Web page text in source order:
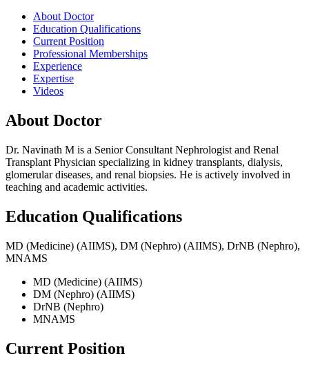
About Doctor
Education Qualifications
Current Position
Professional Memberships
Experience
Expertise
Videos
About Doctor
Dr. Navinath M is a Senior Consultant Nephrologist and Renal
Transplant Physician specializing in kidney transplants, dialysis,
glomerular diseases, and renal biopsies. He is actively involved in
teaching and academic activities.
Education Qualifications
MD (Medicine) (AIIMS), DM (Nephro) (AIIMS), DrNB (Nephro),
MNAMS
MD (Medicine) (AIIMS)
DM (Nephro) (AIIMS)
DrNB (Nephro)
MNAMS
Current Position